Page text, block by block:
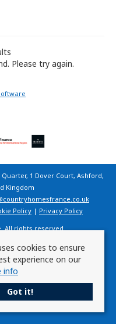
Please try again.
1 Dover Court, Ashford,
Kingdom
Policy | Privacy Policy
All rights reserved.
Expert Agent
cookies to ensure
experience on our
info
Got it!